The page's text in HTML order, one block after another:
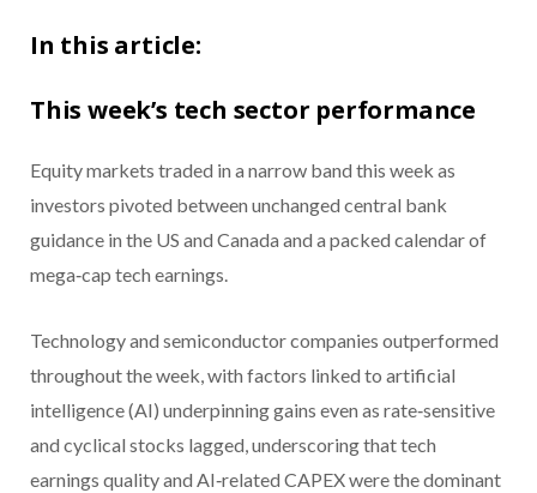
In this article:
This week’s tech sector performance
Equity markets traded in a narrow band this week as
investors pivoted between unchanged central bank
guidance in the US and Canada and a packed calendar of
mega‑cap tech earnings.
Technology and semiconductor companies outperformed
throughout the week, with factors linked to artificial
intelligence (AI) underpinning gains even as rate‑sensitive
and cyclical stocks lagged, underscoring that tech
earnings quality and AI‑related CAPEX were the dominant